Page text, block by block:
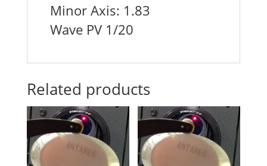
Minor Axis: 1.83
Wave PV 1/20
Related products